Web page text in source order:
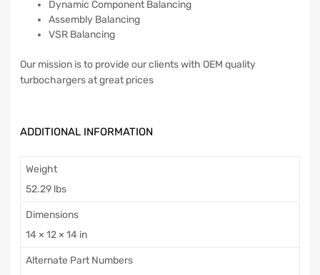
Dynamic Component Balancing
Assembly Balancing
VSR Balancing
Our mission is to provide our clients with OEM quality
turbochargers at great prices
ADDITIONAL INFORMATION
Weight
52.29 lbs
Dimensions
14 × 12 × 14 in
Alternate Part Numbers